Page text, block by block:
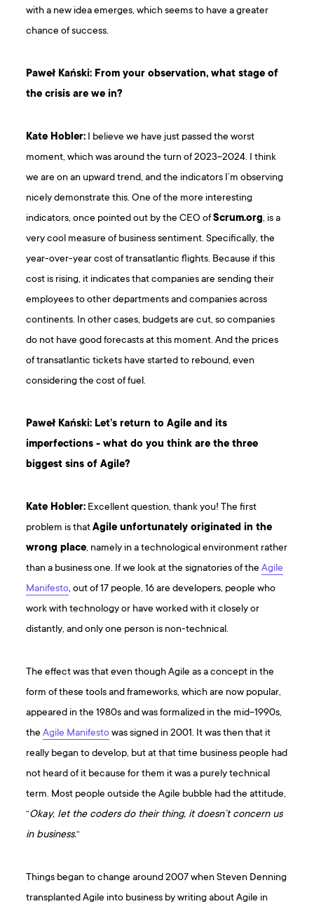
with a new idea emerges, which seems to have a greater
chance of success.
Paweł Kański: From your observation, what stage of
the crisis are we in?
Kate Hobler: I believe we have just passed the worst
moment, which was around the turn of 2023-2024. I think
we are on an upward trend, and the indicators I’m observing
nicely demonstrate this. One of the more interesting
indicators, once pointed out by the CEO ofScrum.org, is a
very cool measure of business sentiment. Specifically, the
year-over-year cost of transatlantic flights. Because if this
cost is rising, it indicates that companies are sending their
employees to other departments and companies across
continents. In other cases, budgets are cut, so companies
do not have good forecasts at this moment. And the prices
of transatlantic tickets have started to rebound, even
considering the cost of fuel.
Paweł Kański: Let’s return to Agile and its
imperfections - what do you think are the three
biggest sins of Agile?
Kate Hobler: Excellent question, thank you! The first
problem is thatAgile unfortunately originated in the
wrong place, namely in a technological environment rather
than a business one. If we look at the signatories of theAgile
Manifesto, out of 17 people, 16 are developers, people who
work with technology or have worked with it closely or
distantly, and only one person is non-technical.
The effect was that even though Agile as a concept in the
form of these tools and frameworks, which are now popular,
appeared in the 1980s and was formalized in the mid-1990s,
theAgile Manifestowas signed in 2001. It was then that it
really began to develop, but at that time business people had
not heard of it because for them it was a purely technical
term. Most people outside the Agile bubble had the attitude,
“Okay, let the coders do their thing, it doesn’t concern us
in business.“
Things began to change around 2007 when Steven Denning
transplanted Agile into business by writing about Agile in